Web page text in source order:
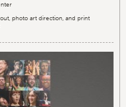
photo art direction, and print